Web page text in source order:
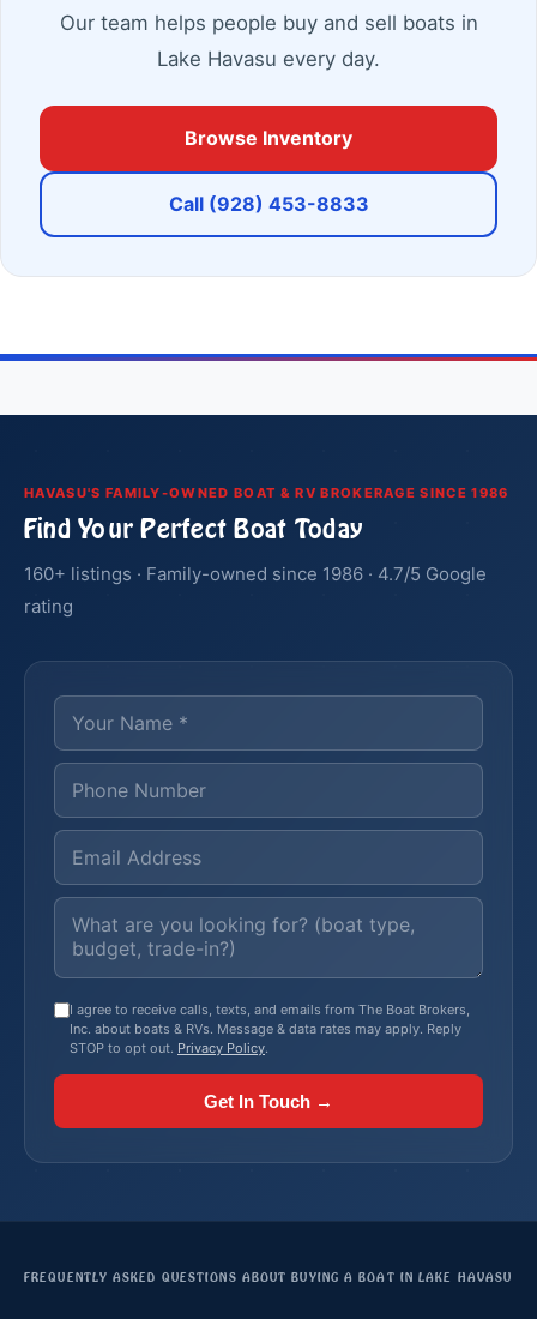
Our team helps people buy and sell boats in
Lake Havasu every day.
Browse Inventory
Call (928) 453-8833
HAVASU'S FAMILY-OWNED BOAT & RV BROKERAGE SINCE 1986
Find Your Perfect Boat Today
160+ listings · Family-owned since 1986 · 4.7/5 Google
rating
I agree to receive calls, texts, and emails from The Boat Brokers,
Inc. about boats & RVs. Message & data rates may apply. Reply
STOP to opt out. Privacy Policy.
Get In Touch →
FREQUENTLY ASKED QUESTIONS ABOUT BUYING A BOAT IN LAKE HAVASU